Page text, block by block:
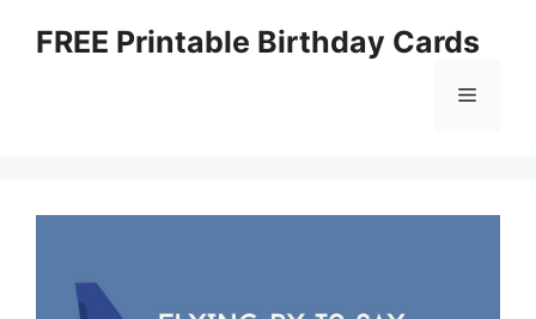
FREE Printable Birthday Cards
Menu